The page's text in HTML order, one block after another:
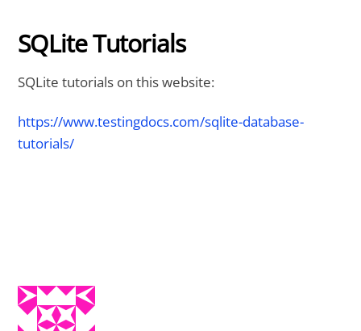
SQLite Tutorials
SQLite tutorials on this website:
https://www.testingdocs.com/sqlite-database-
tutorials/